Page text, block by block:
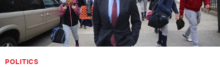
POLITICS